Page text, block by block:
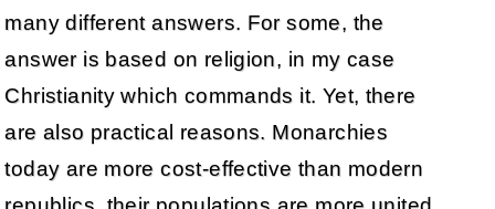
many different answers. For some, the
answer is based on religion, in my case
Christianity which commands it. Yet, there
are also practical reasons. Monarchies
today are more cost-effective than modern